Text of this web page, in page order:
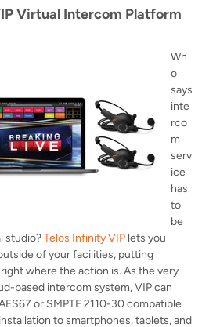
Virtual Intercom Platform
Wh
o
says
inte
rco
m
serv
ice
has
to
be
studio?Telos Infinity VIP lets you
of your facilities, putting
where the action is. As the very
based intercom system, VIP can
or SMPTE 2110-30 compatible
to smartphones, tablets, and